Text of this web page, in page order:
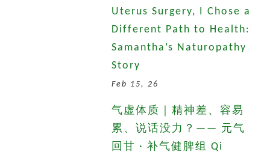
Uterus Surgery, I Chose a
Different Path to Health:
Samantha’s Naturopathy
Story
Feb 15, 26
气虚体质｜精神差、容易
累、说话没力？—— 元气
回甘 · 补气健脾组 Qi